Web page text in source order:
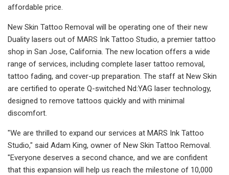
affordable price.
New Skin Tattoo Removal will be operating one of their new
Duality lasers out of MARS Ink Tattoo Studio, a premier tattoo
shop in San Jose, California. The new location offers a wide
range of services, including complete laser tattoo removal,
tattoo fading, and cover-up preparation. The staff at New Skin
are certified to operate Q-switched Nd:YAG laser technology,
designed to remove tattoos quickly and with minimal
discomfort.
"We are thrilled to expand our services at MARS Ink Tattoo
Studio," said Adam King, owner of New Skin Tattoo Removal.
"Everyone deserves a second chance, and we are confident
that this expansion will help us reach the milestone of 10,000